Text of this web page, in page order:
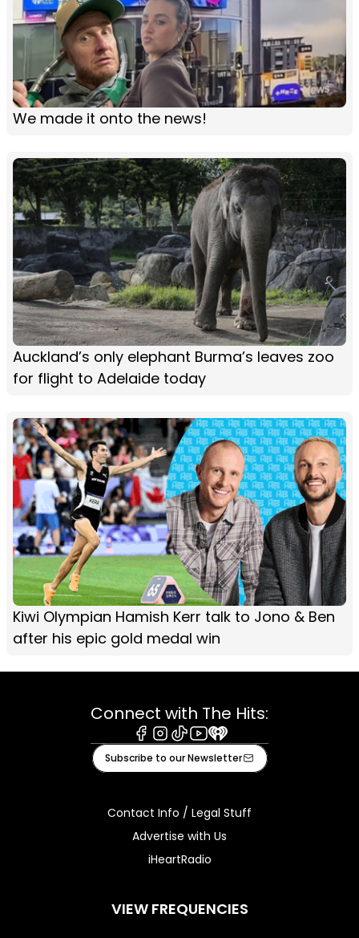
We made it onto the news!
Auckland’s only elephant Burma’s leaves zoo
for flight to Adelaide today
Kiwi Olympian Hamish Kerr talk to Jono & Ben
after his epic gold medal win
Connect with The Hits:
Facebook
Instagram
TiktokYoutube
iHeart
Subscribe to our Newsletter
Contact Info / Legal Stuff
Advertise with Us
iHeartRadio
VIEW FREQUENCIES